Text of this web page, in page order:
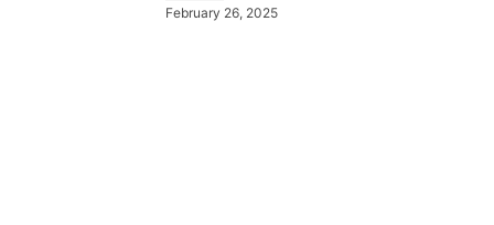
February 26, 2025